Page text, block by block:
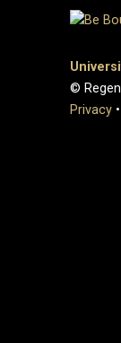
©
Privacy •